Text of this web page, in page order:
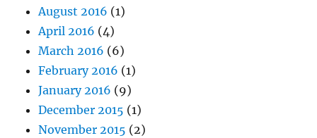
August 2016 (1)
April 2016 (4)
March 2016 (6)
February 2016 (1)
January 2016 (9)
December 2015 (1)
November 2015 (2)